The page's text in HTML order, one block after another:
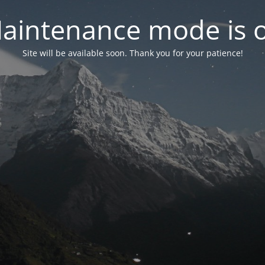
mode is
Site will be available soon. Thank you for your patience!